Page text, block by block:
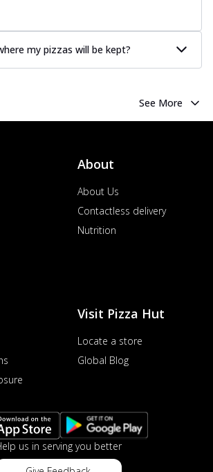
my pizzas will be kept?
See More
About
About Us
Contactless delivery
Nutrition
Visit Pizza Hut
Locate a store
Global Blog
us in serving you better